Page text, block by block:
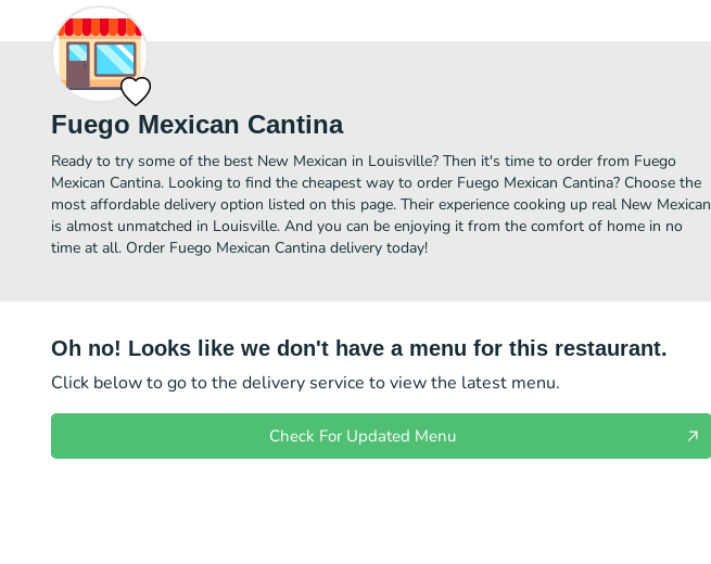
Fuego Mexican Cantina
Ready to try some of the best New Mexican in Louisville? Then it's time to order from Fuego
Mexican Cantina. Looking to find the cheapest way to order Fuego Mexican Cantina? Choose the
most affordable delivery option listed on this page. Their experience cooking up real New Mexican
is almost unmatched in Louisville. And you can be enjoying it from the comfort of home in no
time at all. Order Fuego Mexican Cantina delivery today!
Oh no! Looks like we don't have a menu for this restaurant.
Click below to go to the delivery service to view the latest menu.
Check For Updated Menu